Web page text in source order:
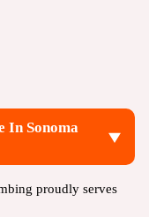
In Sonoma
proudly serves